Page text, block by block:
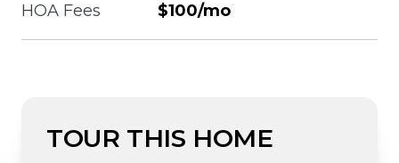
HOA Fees $100/mo
TOUR THIS HOME